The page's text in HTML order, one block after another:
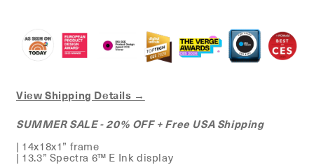
View Shipping Details →
SUMMER SALE - 20% OFF + Free USA Shipping
| 14x18x1” frame
| 13.3” Spectra 6™ E Ink display